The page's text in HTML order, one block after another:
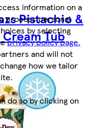
information on a
process personal
by selecting
privacy policy page.
and will not
how we tailor
do so by clicking on
Pistachio &
Tub